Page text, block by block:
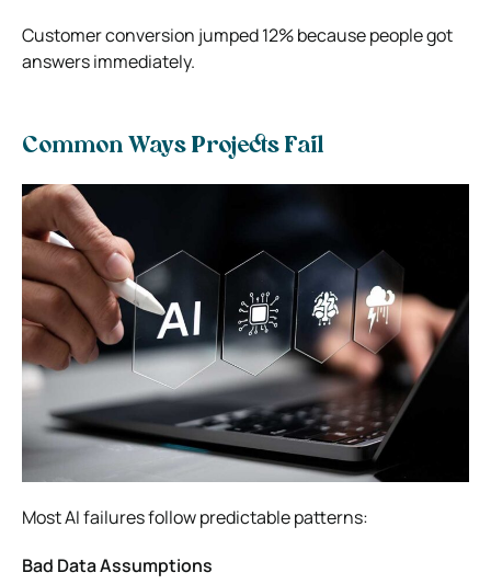
Customer conversion jumped 12% because people got
answers immediately.
Common Ways Projects Fail
Most AI failures follow predictable patterns:
Bad Data Assumptions